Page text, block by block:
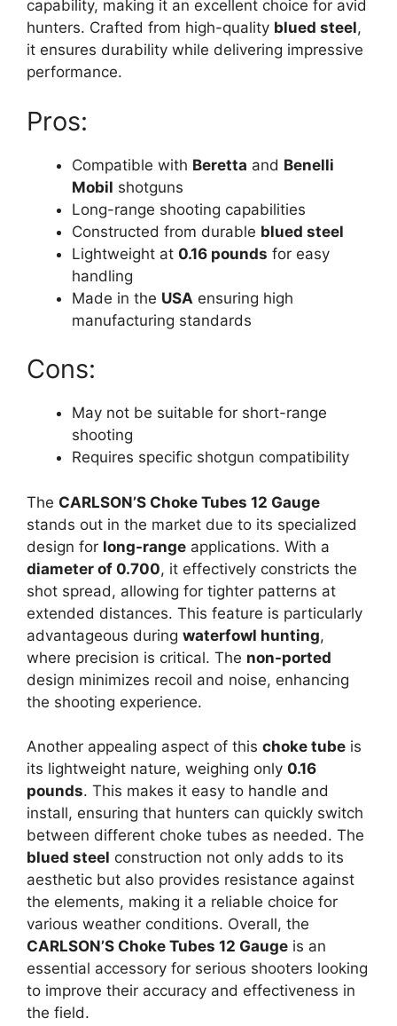
capability, making it an excellent choice for avid
hunters. Crafted from high-quality blued steel,
it ensures durability while delivering impressive
performance.
Pros:
Compatible with Beretta and Benelli
Mobil shotguns
Long-range shooting capabilities
Constructed from durable blued steel
Lightweight at 0.16 pounds for easy
handling
Made in the USA ensuring high
manufacturing standards
Cons:
May not be suitable for short-range
shooting
Requires specific shotgun compatibility
The CARLSON’S Choke Tubes 12 Gauge
stands out in the market due to its specialized
design for long-range applications. With a
diameter of 0.700, it effectively constricts the
shot spread, allowing for tighter patterns at
extended distances. This feature is particularly
advantageous during waterfowl hunting,
where precision is critical. The non-ported
design minimizes recoil and noise, enhancing
the shooting experience.
Another appealing aspect of this choke tube is
its lightweight nature, weighing only 0.16
pounds. This makes it easy to handle and
install, ensuring that hunters can quickly switch
between different choke tubes as needed. The
blued steel construction not only adds to its
aesthetic but also provides resistance against
the elements, making it a reliable choice for
various weather conditions. Overall, the
CARLSON’S Choke Tubes 12 Gauge is an
essential accessory for serious shooters looking
to improve their accuracy and effectiveness in
the field.